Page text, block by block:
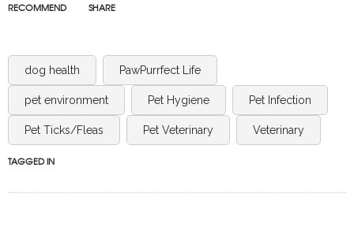
RECOMMEND SHARE
dog health PawPurrfect Life
pet environment Pet Hygiene Pet Infection
Pet Ticks/Fleas Pet Veterinary Veterinary
TAGGED IN